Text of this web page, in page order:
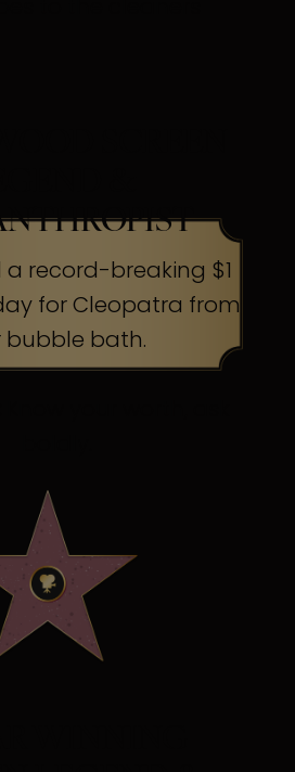
record-breaking $1
for Cleopatra from
bubble bath.